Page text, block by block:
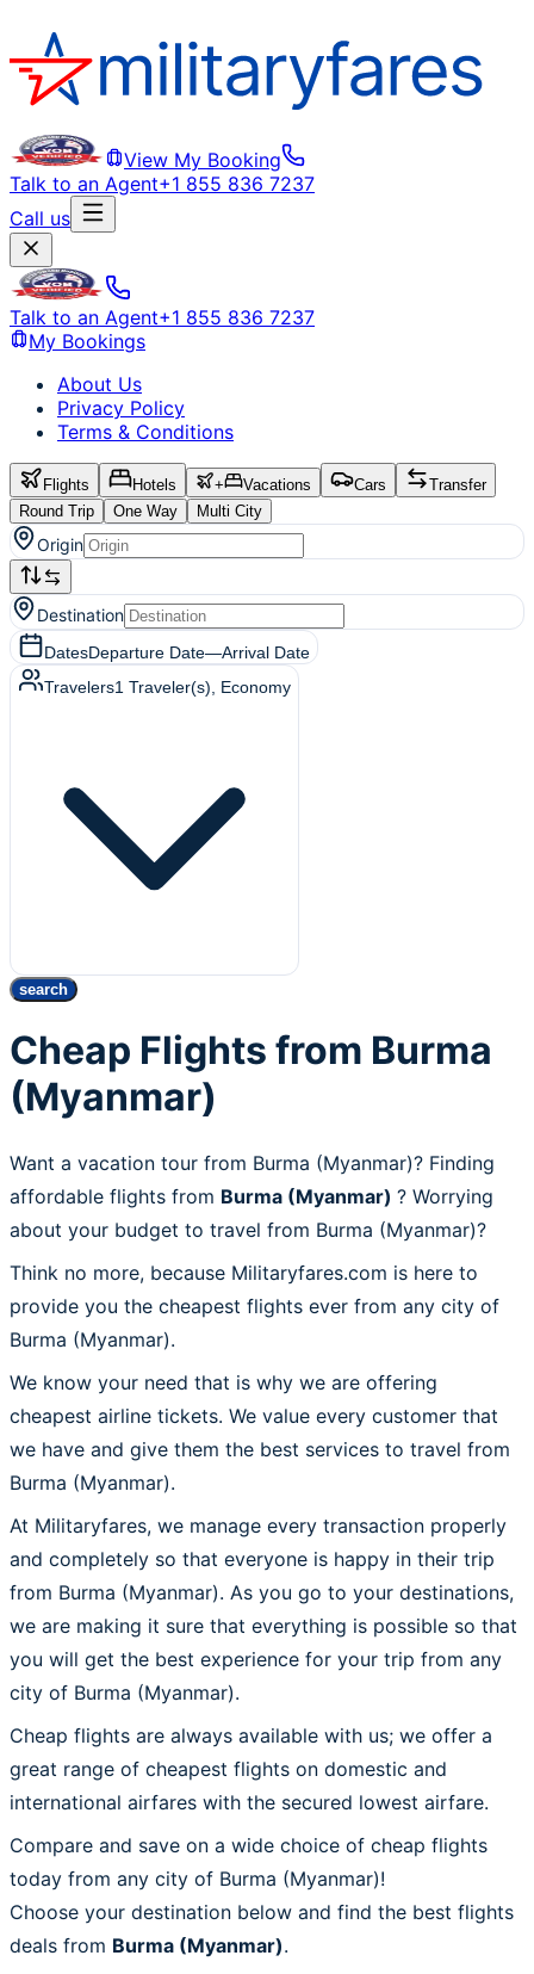
View My Booking
Talk to an Agent+1 855 836 7237
Call us
Talk to an Agent+1 855 836 7237
My Bookings
About Us
Privacy Policy
Terms & Conditions
Flights Hotels + Vacations Cars
Transfer
Round Trip
One Way Multi City
Origin
Destination
DatesDeparture Date—Arrival Date
Travelers1 Traveler(s) , Economy
search
Cheap Flights from Burma
(Myanmar)
Want a vacation tour from Burma (Myanmar)? Finding
affordable flights from Burma (Myanmar) ? Worrying
about your budget to travel from Burma (Myanmar)?
Think no more, because Militaryfares.com is here to
provide you the cheapest flights ever from any city of
Burma (Myanmar).
We know your need that is why we are offering
cheapest airline tickets. We value every customer that
we have and give them the best services to travel from
Burma (Myanmar).
At Militaryfares, we manage every transaction properly
and completely so that everyone is happy in their trip
from Burma (Myanmar). As you go to your destinations,
we are making it sure that everything is possible so that
you will get the best experience for your trip from any
city of Burma (Myanmar).
Cheap flights are always available with us; we offer a
great range of cheapest flights on domestic and
international airfares with the secured lowest airfare.
Compare and save on a wide choice of cheap flights
today from any city of Burma (Myanmar)!
Choose your destination below and find the best flights
deals from Burma (Myanmar).